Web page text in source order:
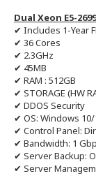
Dual Xeon E5-
✔ Includes 1-Year
✔ 36 Cores
✔ 2.3GHz
✔ 45MB
✔ RAM : 512GB
✔ STORAGE (HW
✔ DDOS Security
✔ OS: Windows
✔ Control Panel:
✔ Bandwidth: 1
✔ Server Backup:
✔ Server